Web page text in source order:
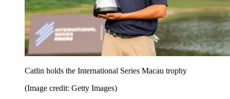
Catlin holds the International Series Macau trophy
(Image credit: Getty Images)